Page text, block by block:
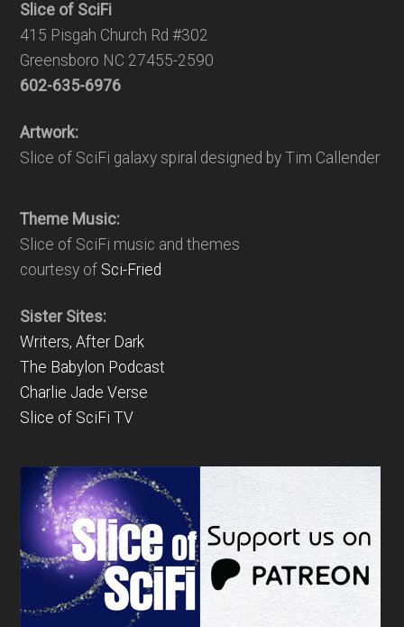
Slice of SciFi
415 Pisgah Church Rd #302
Greensboro NC 27455-2590
602-635-6976
Artwork:
Slice of SciFi galaxy spiral designed by Tim Callender
Theme Music:
Slice of SciFi music and themes
courtesy of Sci-Fried
Sister Sites:
Writers, After Dark
The Babylon Podcast
Charlie Jade Verse
Slice of SciFi TV